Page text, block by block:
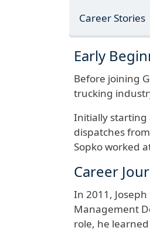
Career Stories
Early
Before joining
trucking
Initially starting
dispatches
Sopko worked
Career
In 2011,
Management
role, he